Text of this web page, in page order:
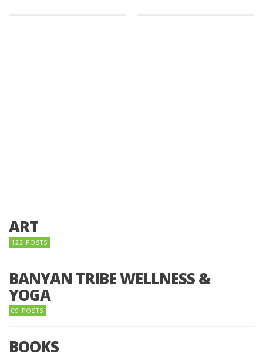
ART
122 POSTS
BANYAN TRIBE WELLNESS &
YOGA
09 POSTS
BOOKS